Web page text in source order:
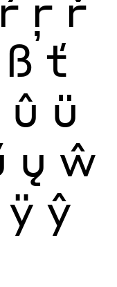
ß ť
û ü
ų ŵ
ÿ ŷ